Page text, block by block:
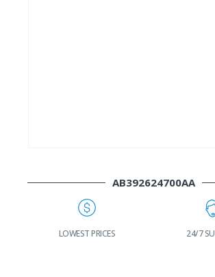
AB392624700AA
LOWEST PRICES 24/7